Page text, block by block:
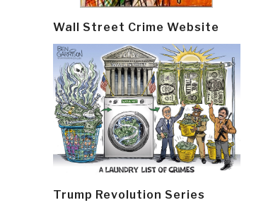
Wall Street Crime Website
Trump Revolution Series